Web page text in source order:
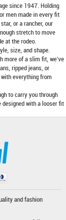
since 1947. Holding
men made in every fit
or a rancher, our
stretch to move
at the rodeo.
size, and shape.
more of a slim fit, we’ve
ripped jeans, or
everything from
to carry you through
designed with a looser fit
and fashion